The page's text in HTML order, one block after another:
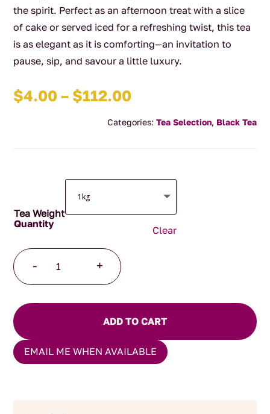
the spirit. Perfect as an afternoon treat with a slice
of cake or served iced for a refreshing twist, this tea
is as elegant as it is comforting—an invitation to
pause, sip, and savour a little luxury.
$4.00 – $112.00Price
$4.00
Categories: Tea Selection, Black Tea
Tea Weight
Clear
-
Cream
Tea
quantity
+
ADD TO CART
EMAIL ME WHEN AVAILABLE